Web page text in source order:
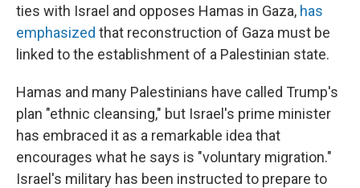
ties with Israel and opposes Hamas in Gaza, has
emphasized that reconstruction of Gaza must be
linked to the establishment of a Palestinian state.
Hamas and many Palestinians have called Trump's
plan "ethnic cleansing," but Israel's prime minister
has embraced it as a remarkable idea that
encourages what he says is "voluntary migration."
Israel's military has been instructed to prepare to